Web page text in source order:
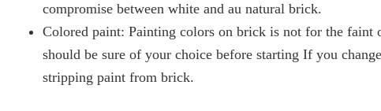
compromise between white and au natural brick.
Colored paint: Painting colors on brick is not for the
should be sure of your choice before starting If you
stripping paint from brick.